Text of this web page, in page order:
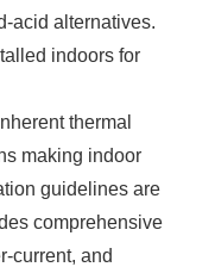
acid alternatives.
indoors for
thermal
making indoor
guidelines are
comprehensive
current, and